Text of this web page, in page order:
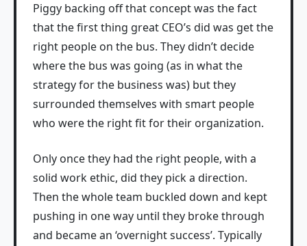
Piggy backing off that concept was the fact
that the first thing great CEO’s did was get the
right people on the bus. They didn’t decide
where the bus was going (as in what the
strategy for the business was) but they
surrounded themselves with smart people
who were the right fit for their organization.
Only once they had the right people, with a
solid work ethic, did they pick a direction.
Then the whole team buckled down and kept
pushing in one way until they broke through
and became an ‘overnight success’. Typically